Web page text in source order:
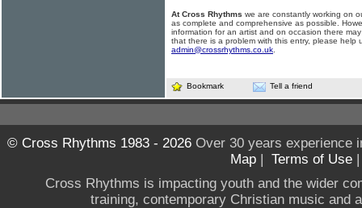
At Cross Rhythms we are constantly working on
as complete and comprehensive as possible.
information for an artist and on occasion there
that there is a problem with this entry, please help
admin@crossrhythms.co.uk
Bookmark Tell a friend
© Cross Rhythms 1983 - 2026Over 30 years experience
Map | Terms of Use
Cross Rhythms is impacting youth and the wider
training, contemporary Christian music and